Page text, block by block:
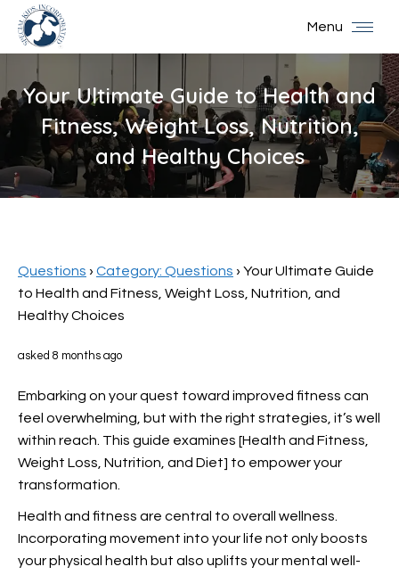
Menu
Your Ultimate Guide to Health and
Fitness, Weight Loss, Nutrition,
and Healthy Choices
You are here:
Questions › Category: Questions › Your Ultimate Guide
to Health and Fitness, Weight Loss, Nutrition, and
Healthy Choices
asked 8 months ago
Embarking on your quest toward improved fitness can
feel overwhelming, but with the right strategies, it’s well
within reach. This guide examines [Health and Fitness,
Weight Loss, Nutrition, and Diet] to empower your
transformation.
Health and fitness are central to overall wellness.
Incorporating movement into your life not only boosts
your physical health but also uplifts your mental well-